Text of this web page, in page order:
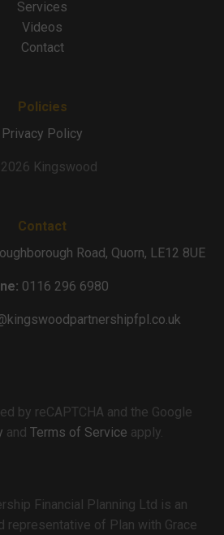
Services
Videos
Contact
Policies
Privacy Policy
Kingswood
Contact
Road, Quorn, LE12 8UE
0116 296 6980
by reCAPTCHA and the Google
and Terms of Service apply.
Financial Planning Ltd is an
representative of Plan with Grace